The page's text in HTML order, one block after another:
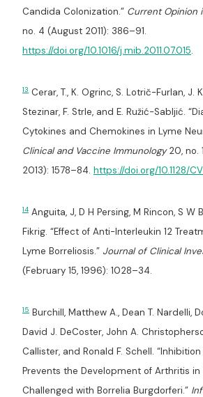
Candida Colonization.” Current Opinion
no. 4 (August 2011): 386–91.
https://doi.org/10.1016/j.mib.2011.07.015.
13 Cerar, T., K. Ogrinc, S. Lotrič-Furlan, J.
Stezinar, F. Strle, and E. Ružić-Sabljić.
Cytokines and Chemokines in Lyme
Clinical and Vaccine Immunology20, no.
2013): 1578–84. https://doi.org/10.1128/
14 Anguita, J, D H Persing, M Rincon, S W
Fikrig. “Effect of Anti-Interleukin 12
Lyme Borreliosis.” Journal of Clinical
(February 15, 1996): 1028–34.
15 Burchill, Matthew A., Dean T. Nardelli,
David J. DeCoster, John A.
Callister, and Ronald F. Schell.
Prevents the Development of Arthritis
Challenged with Borrelia Burgdorferi.”